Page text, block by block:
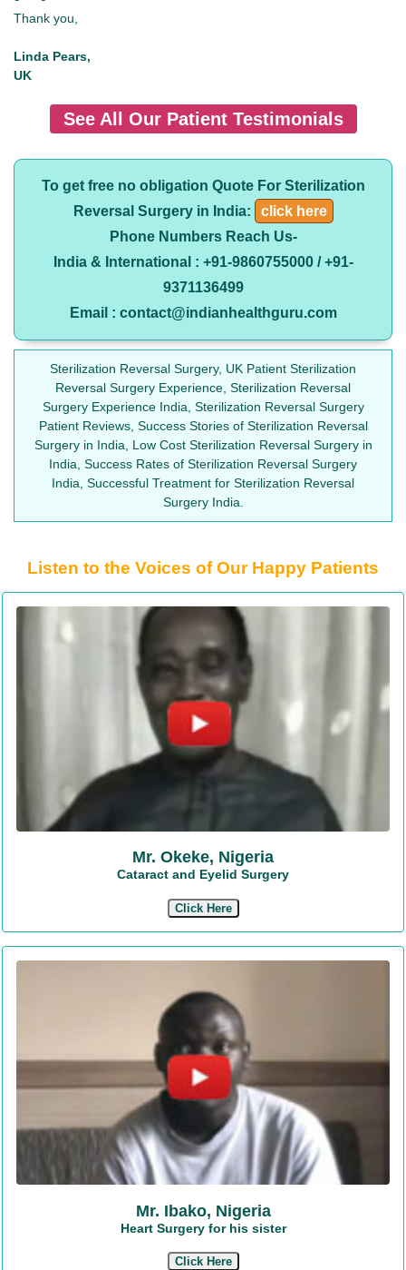
Thank you,
Linda Pears,
UK
See All Our Patient Testimonials
To get free no obligation Quote For Sterilization
Reversal Surgery in India:
click here
Phone Numbers Reach Us-
India & International : +91-9860755000 / +91-
9371136499
Email : contact@indianhealthguru.com
Sterilization Reversal Surgery, UK Patient Sterilization
Reversal Surgery Experience, Sterilization Reversal
Surgery Experience India, Sterilization Reversal Surgery
Patient Reviews, Success Stories of Sterilization Reversal
Surgery in India, Low Cost Sterilization Reversal Surgery in
India, Success Rates of Sterilization Reversal Surgery
India, Successful Treatment for Sterilization Reversal
Surgery India.
Listen to the Voices of Our Happy Patients
Mr. Okeke, Nigeria
Cataract and Eyelid Surgery
Click Here
Mr. Ibako, Nigeria
Heart Surgery for his sister
Click Here